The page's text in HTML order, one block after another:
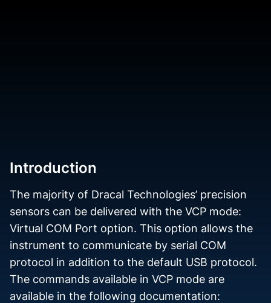
Introduction
The majority of Dracal Technologies’ precision
sensors can be delivered with the VCP mode:
Virtual COM Port option. This option allows the
instrument to communicate by serial COM
protocol in addition to the default USB protocol.
The commands available in VCP mode are
available in the following documentation: